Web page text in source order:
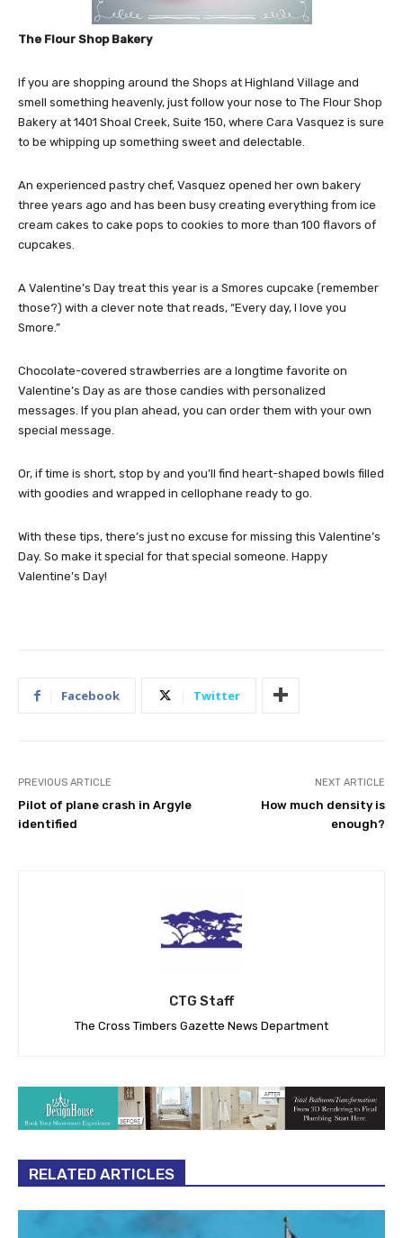
The Flour Shop Bakery
If you are shopping around the Shops at Highland Village and
smell something heavenly, just follow your nose to The Flour Shop
Bakery at 1401 Shoal Creek, Suite 150, where Cara Vasquez is sure
to be whipping up something sweet and delectable.
An experienced pastry chef, Vasquez opened her own bakery
three years ago and has been busy creating everything from ice
cream cakes to cake pops to cookies to more than 100 flavors of
cupcakes.
A Valentine’s Day treat this year is a Smores cupcake (remember
those?) with a clever note that reads, “Every day, I love you
Smore.”
Chocolate-covered strawberries are a longtime favorite on
Valentine’s Day as are those candies with personalized
messages. If you plan ahead, you can order them with your own
special message.
Or, if time is short, stop by and you’ll find heart-shaped bowls filled
with goodies and wrapped in cellophane ready to go.
With these tips, there’s just no excuse for missing this Valentine’s
Day. So make it special for that special someone. Happy
Valentine’s Day!
Facebook Twitter
PREVIOUS ARTICLE
Pilot of plane crash in Argyle
identified
NEXT ARTICLE
How much density is
enough?
CTG Staff
The Cross Timbers Gazette News Department
RELATED ARTICLES